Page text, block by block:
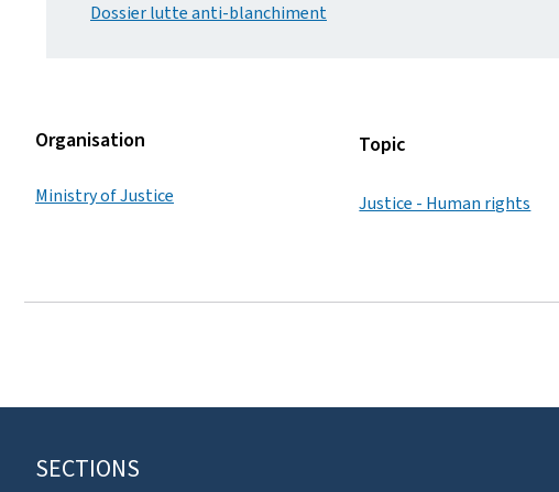
Dossier lutte anti-blanchiment
Organisation
Ministry of Justice
Topic
Justice - Human rights
FSECTIONS